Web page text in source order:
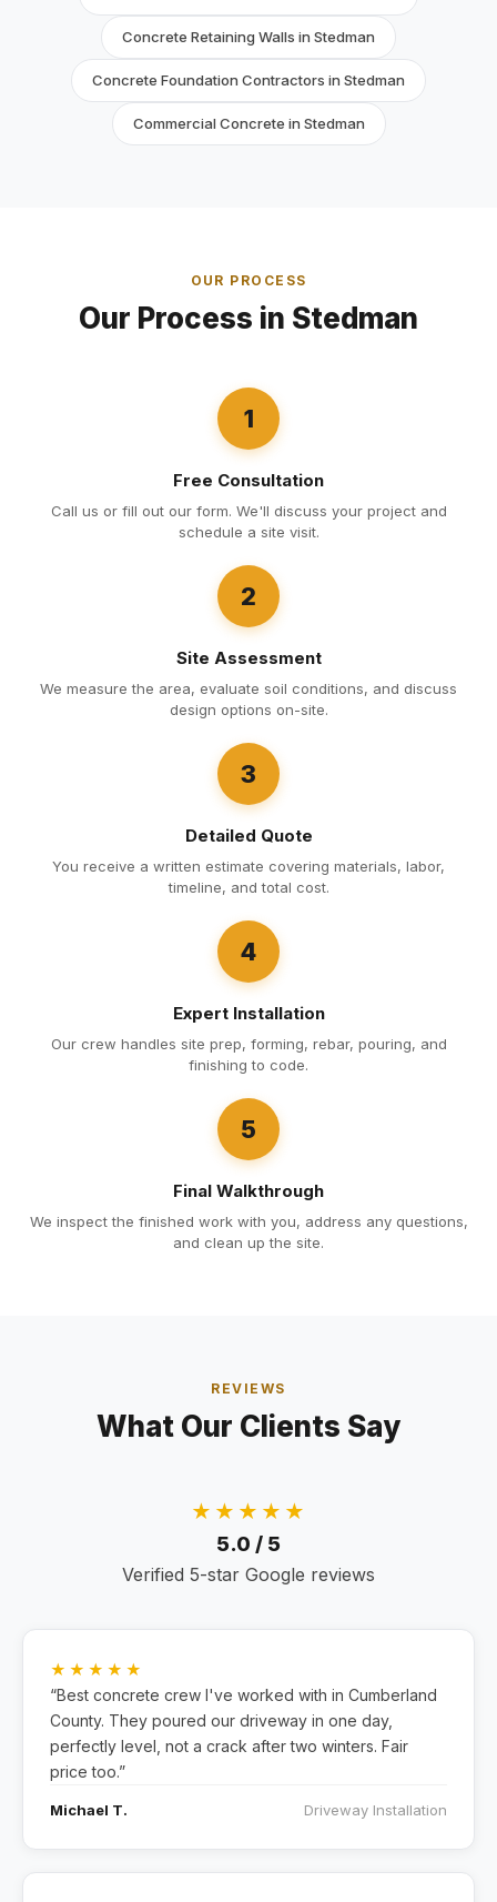
Concrete Retaining Walls in Stedman
Concrete Foundation Contractors in Stedman
Commercial Concrete in Stedman
OUR PROCESS
Our Process in Stedman
1
Free Consultation
Call us or fill out our form. We'll discuss your project and
schedule a site visit.
2
Site Assessment
We measure the area, evaluate soil conditions, and discuss
design options on-site.
3
Detailed Quote
You receive a written estimate covering materials, labor,
timeline, and total cost.
4
Expert Installation
Our crew handles site prep, forming, rebar, pouring, and
finishing to code.
5
Final Walkthrough
We inspect the finished work with you, address any questions,
and clean up the site.
REVIEWS
What Our Clients Say
★★★★★
5.0 / 5
Verified 5-star Google reviews
★★★★★
“Best concrete crew I've worked with in Cumberland
County. They poured our driveway in one day,
perfectly level, not a crack after two winters. Fair
price too.”
Michael T. Driveway Installation